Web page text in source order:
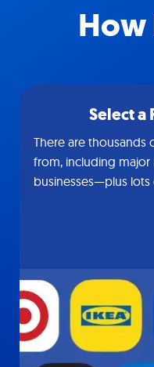
How
Select a
There are thousands
from, including major
businesses—plus lots